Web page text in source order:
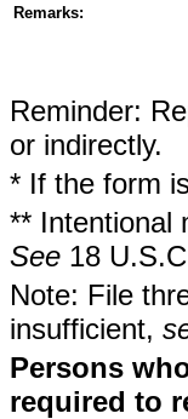
Remarks:
Reminder:
or indirectly.
* If the form
** Intentional
See 18
Note: File
insufficient,
Persons
required to